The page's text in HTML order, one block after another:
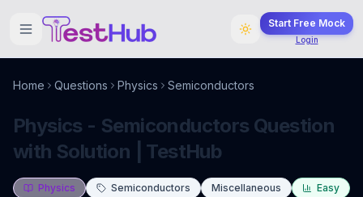
Start Free Mock
Login
Home Questions Physics Semiconductors
Physics - Semiconductors Question
with Solution | TestHub
Physics Semiconductors Miscellaneous
Easy